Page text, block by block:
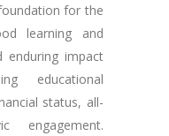
for the
learning and
enduring impact
educational
status, all-
engagement.